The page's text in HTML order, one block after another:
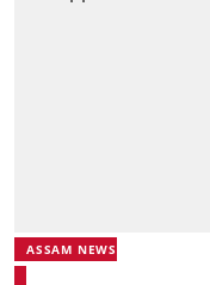
ASSAM NEWS